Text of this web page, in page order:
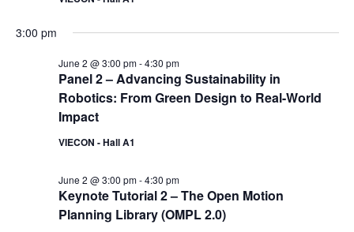
3:00 pm
Panel 2 – Advancing Sustainability in
Robotics: From Green Design to Real-World
Impact
June 2 @ 3:00 pm-4:30 pm
VIECON - Hall A1
Keynote Tutorial 2 – The Open Motion
Planning Library (OMPL 2.0)
June 2 @ 3:00 pm-4:30 pm